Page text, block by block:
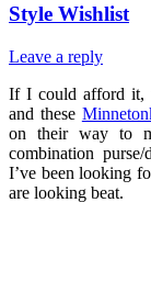
Style Wishlist
Leave a reply
If I could afford
and these
on their way to
combination
I’ve been looking
are looking beat.